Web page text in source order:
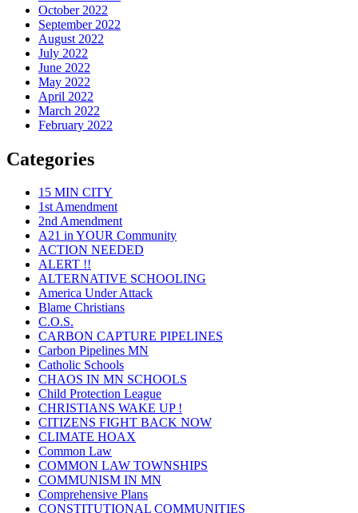
October 2022
September 2022
August 2022
July 2022
June 2022
May 2022
April 2022
March 2022
February 2022
Categories
15 MIN CITY
1st Amendment
2nd Amendment
A21 in YOUR Community
ACTION NEEDED
ALERT !!
ALTERNATIVE SCHOOLING
America Under Attack
Blame Christians
C.O.S.
CARBON CAPTURE PIPELINES
Carbon Pipelines MN
Catholic Schools
CHAOS IN MN SCHOOLS
Child Protection League
CHRISTIANS WAKE UP !
CITIZENS FIGHT BACK NOW
CLIMATE HOAX
Common Law
COMMON LAW TOWNSHIPS
COMMUNISM IN MN
Comprehensive Plans
CONSTITUTIONAL COMMUNITIES